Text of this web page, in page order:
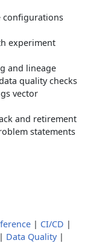
configurations
experiment
and lineage
quality checks
vector
and retirement
statements
| CI/CD |
| Data Quality|